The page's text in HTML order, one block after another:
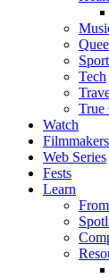
Tech
True
Watch
Filmmakers
Web Series
Fests
Learn